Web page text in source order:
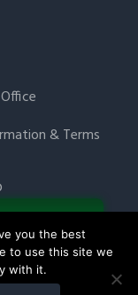
& Terms
you the best
to use this site we
with it.